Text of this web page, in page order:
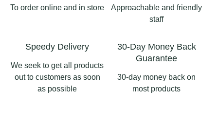
#pergolas
2 0
To order online and in store
Approachable and friendly
staff
Speedy Delivery
We seek to get all products
out to customers as soon
as possible
30-Day Money Back
Guarantee
30-day money back on
most products